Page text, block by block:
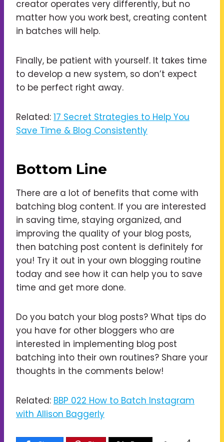
creator operates very differently, but no
matter how you work best, creating content
in batches will help.
Finally, be patient with yourself. It takes time
to develop a new system, so don’t expect
to be perfect right away.
Related: 17 Secret Strategies to Help You
Save Time & Blog Consistently
Bottom Line
There are a lot of benefits that come with
batching blog content. If you are interested
in saving time, staying organized, and
improving the quality of your blog posts,
then batching post content is definitely for
you! Try it out in your own blogging routine
today and see how it can help you to save
time and get more done.
Do you batch your blog posts? What tips do
you have for other bloggers who are
interested in implementing blog post
batching into their own routines? Share your
thoughts in the comments below!
Related: BBP 022 How to Batch Instagram
with Allison Baggerly